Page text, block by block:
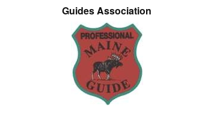
Guides Association